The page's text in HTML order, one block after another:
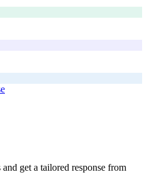
get a tailored response from